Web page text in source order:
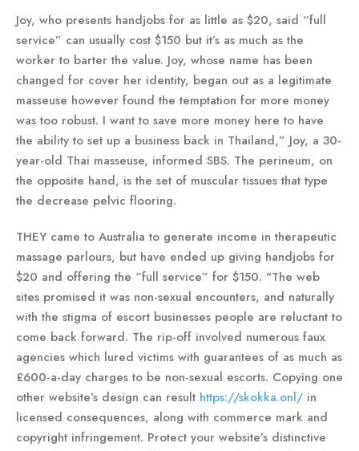
Joy, who presents handjobs for as little as $20, said “full
service” can usually cost $150 but it’s as much as the
worker to barter the value. Joy, whose name has been
changed for cover her identity, began out as a legitimate
masseuse however found the temptation for more money
was too robust. I want to save more money here to have
the ability to set up a business back in Thailand,” Joy, a 30-
year-old Thai masseuse, informed SBS. The perineum, on
the opposite hand, is the set of muscular tissues that type
the decrease pelvic flooring.
THEY came to Australia to generate income in therapeutic
massage parlours, but have ended up giving handjobs for
$20 and offering the “full service” for $150. "The web
sites promised it was non-sexual encounters, and naturally
with the stigma of escort businesses people are reluctant to
come back forward. The rip-off involved numerous faux
agencies which lured victims with guarantees of as much as
£600-a-day charges to be non-sexual escorts. Copying one
other website’s design can result https://skokka.onl/ in
licensed consequences, along with commerce mark and
copyright infringement. Protect your website’s distinctive